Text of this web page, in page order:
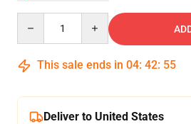
This sale ends in 04: 42: 54
Deliver to United States